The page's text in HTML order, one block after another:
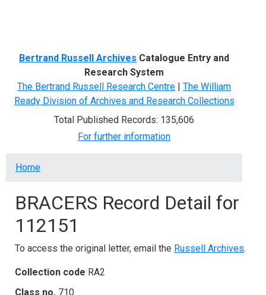
Bertrand Russell Archives Catalogue Entry and
Research System
The Bertrand Russell Research Centre | The William
Ready Division of Archives and Research Collections
Total Published Records: 135,606
For further information
Breadcrumb
Home
BRACERS Record Detail for
112151
To access the original letter, email the Russell Archives.
Collection code RA2
Class no. 710